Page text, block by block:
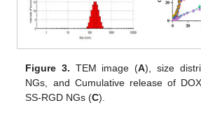
Figure 3. TEM image (A), size
NGs, and Cumulative release of
SS-RGD NGs (C).